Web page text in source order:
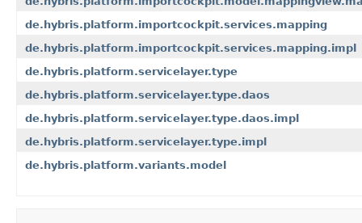
de.hybris.platform.importcockpit.services.mapping
de.hybris.platform.importcockpit.services.mapping.impl
de.hybris.platform.servicelayer.type
de.hybris.platform.servicelayer.type.daos
de.hybris.platform.servicelayer.type.daos.impl
de.hybris.platform.servicelayer.type.impl
de.hybris.platform.variants.model